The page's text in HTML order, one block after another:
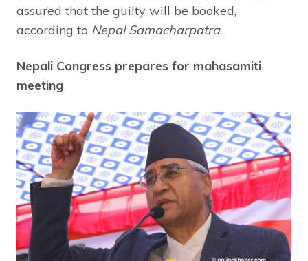
assured that the guilty will be booked,
according to Nepal Samacharpatra.
Nepali Congress prepares for mahasamiti
meeting